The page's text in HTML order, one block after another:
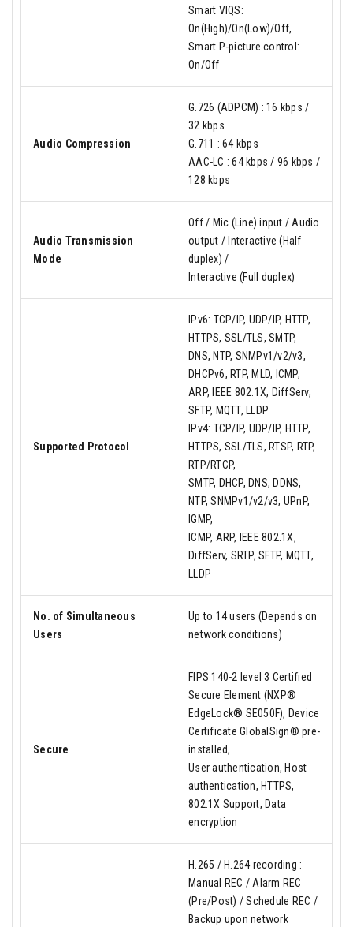
Smart VIQS:
On(High)/On(Low)/Off,
Smart P-picture control:
On/Off
Audio Compression
G.726 (ADPCM) : 16 kbps /
32 kbps
G.711 : 64 kbps
AAC-LC : 64 kbps / 96 kbps /
128 kbps
Audio Transmission
Mode
Off / Mic (Line) input / Audio
output / Interactive (Half
duplex) /
Interactive (Full duplex)
Supported Protocol
IPv6: TCP/IP, UDP/IP, HTTP,
HTTPS, SSL/TLS, SMTP,
DNS, NTP, SNMPv1/v2/v3,
DHCPv6, RTP, MLD, ICMP,
ARP, IEEE 802.1X, DiffServ,
SFTP, MQTT, LLDP
IPv4: TCP/IP, UDP/IP, HTTP,
HTTPS, SSL/TLS, RTSP, RTP,
RTP/RTCP,
SMTP, DHCP, DNS, DDNS,
NTP, SNMPv1/v2/v3, UPnP,
IGMP,
ICMP, ARP, IEEE 802.1X,
DiffServ, SRTP, SFTP, MQTT,
LLDP
No. of Simultaneous
Users
Up to 14 users (Depends on
network conditions)
Secure
FIPS 140-2 level 3 Certified
Secure Element (NXP®
EdgeLock® SE050F), Device
Certificate GlobalSign® pre-
installed,
User authentication, Host
authentication, HTTPS,
802.1X Support, Data
encryption
H.265 / H.264 recording :
Manual REC / Alarm REC
(Pre/Post) / Schedule REC /
Backup upon network